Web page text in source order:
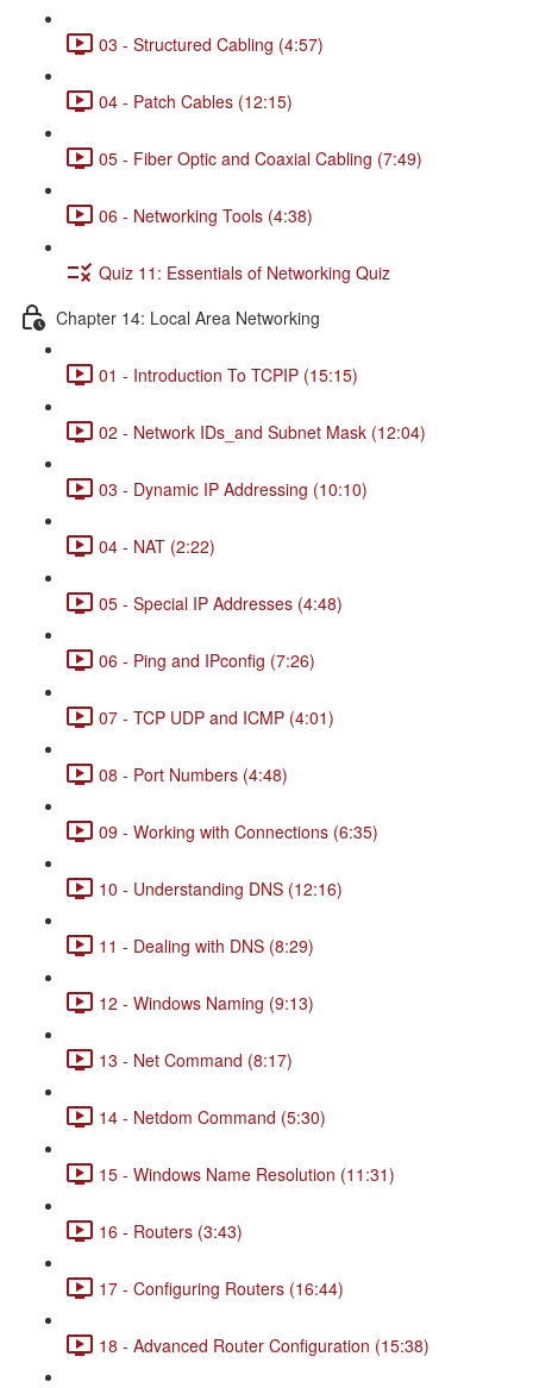
03 - Structured Cabling (4:57)
04 - Patch Cables (12:15)
05 - Fiber Optic and Coaxial Cabling (7:49)
06 - Networking Tools (4:38)
Quiz 11: Essentials of Networking Quiz
Chapter 14: Local Area Networking
01 - Introduction To TCPIP (15:15)
02 - Network IDs_and Subnet Mask (12:04)
03 - Dynamic IP Addressing (10:10)
04 - NAT (2:22)
05 - Special IP Addresses (4:48)
06 - Ping and IPconfig (7:26)
07 - TCP UDP and ICMP (4:01)
08 - Port Numbers (4:48)
09 - Working with Connections (6:35)
10 - Understanding DNS (12:16)
11 - Dealing with DNS (8:29)
12 - Windows Naming (9:13)
13 - Net Command (8:17)
14 - Netdom Command (5:30)
15 - Windows Name Resolution (11:31)
16 - Routers (3:43)
17 - Configuring Routers (16:44)
18 - Advanced Router Configuration (15:38)